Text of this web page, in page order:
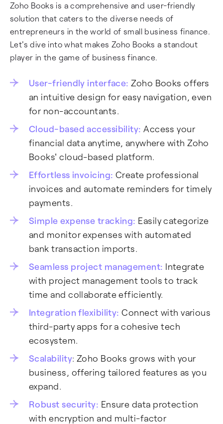
Zoho Books is a comprehensive and user-friendly
solution that caters to the diverse needs of
entrepreneurs in the world of small business finance.
Let's dive into what makes Zoho Books a standout
player in the game of business finance.
User-friendly interface: Zoho Books offers
an intuitive design for easy navigation, even
for non-accountants.
Cloud-based accessibility: Access your
financial data anytime, anywhere with Zoho
Books' cloud-based platform.
Effortless invoicing: Create professional
invoices and automate reminders for timely
payments.
Simple expense tracking: Easily categorize
and monitor expenses with automated
bank transaction imports.
Seamless project management: Integrate
with project management tools to track
time and collaborate efficiently.
Integration flexibility: Connect with various
third-party apps for a cohesive tech
ecosystem.
Scalability: Zoho Books grows with your
business, offering tailored features as you
expand.
Robust security: Ensure data protection
with encryption and multi-factor